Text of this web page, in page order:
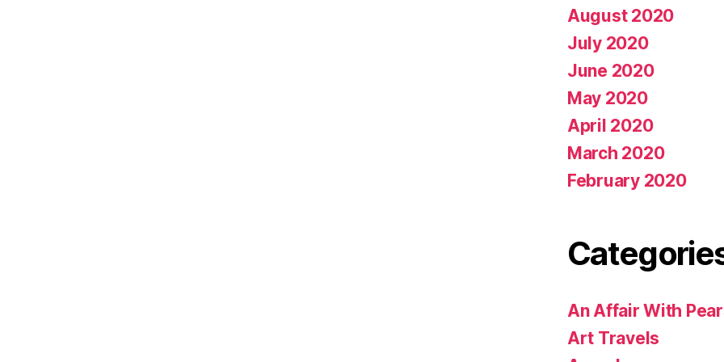
August 2020
July 2020
June 2020
May 2020
April 2020
March 2020
February 2020
An Affair With
Art Travels